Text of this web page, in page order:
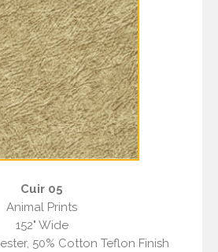
Cuir 05
Animal Prints
152" Wide
50% Cotton Teflon Finish